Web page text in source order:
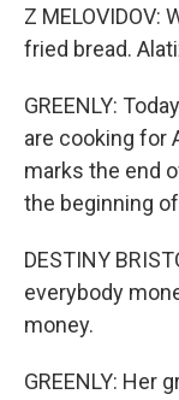
Z MELOVIDOV:
fried bread.
GREENLY:
are cooking for
marks the end
the beginning
DESTINY
everybody
money.
GREENLY: Her